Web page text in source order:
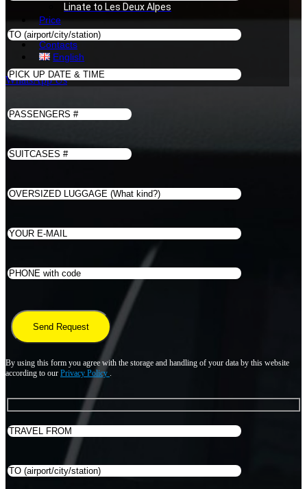
Linate to Les Deux Alpes
Price
Book
Contacts
English
WhatsApp Us
By using this form you agree with the storage and handling of your data by this website
according to our Privacy Policy .